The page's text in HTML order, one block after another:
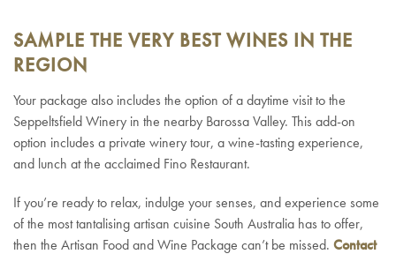
SAMPLE THE VERY BEST WINES IN THE
REGION
Your package also includes the option of a daytime visit to the
Seppeltsfield Winery in the nearby Barossa Valley. This add-on
option includes a private winery tour, a wine-tasting experience,
and lunch at the acclaimed Fino Restaurant.
If you’re ready to relax, indulge your senses, and experience some
of the most tantalising artisan cuisine South Australia has to offer,
then the Artisan Food and Wine Package can’t be missed. Contact